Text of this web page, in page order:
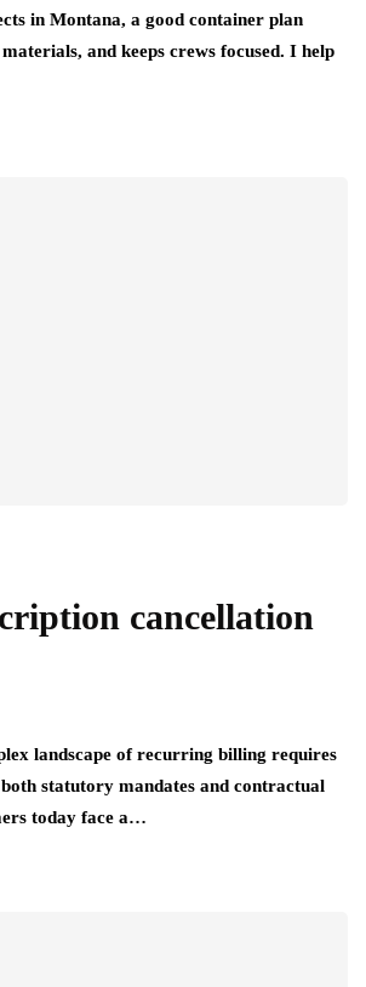
in Montana, a good container plan
and keeps crews focused. I help
cancellation
landscape of recurring billing requires
statutory mandates and contractual
today face a…